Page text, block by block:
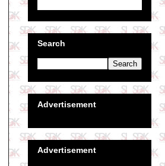
Search
Advertisement
Advertisement